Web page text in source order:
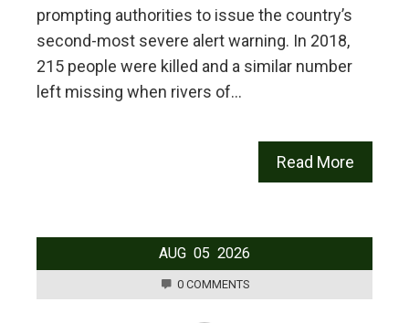
prompting authorities to issue the country’s
second-most severe alert warning. In 2018,
215 people were killed and a similar number
left missing when rivers of…
Read More
AUG 05 2026
0 COMMENTS